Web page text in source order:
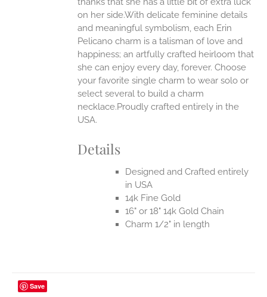
on her side.With delicate feminine details
and meaningful symbolism, each Erin
Pelicano charm is a talisman of love and
happiness; an artfully crafted heirloom that
she can enjoy every day, forever. Choose
your favorite single charm to wear solo or
select several to build a charm
necklace.Proudly crafted entirely in the
USA.
Details
Designed and Crafted entirely
in USA
14k Fine Gold
16" or 18" 14k Gold Chain
Charm 1/2" in length
Save